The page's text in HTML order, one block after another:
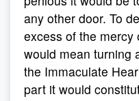
any other door. To
excess of the mercy
would mean turning
the Immaculate
part it would